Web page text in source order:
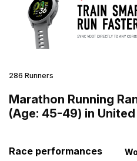
286 Runners
Marathon Running
(Age: 45-49) in
Race performances